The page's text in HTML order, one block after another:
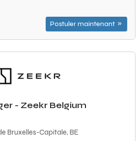
Postuler maintenant
- Zeekr Belgium
Bruxelles-Capitale, BE